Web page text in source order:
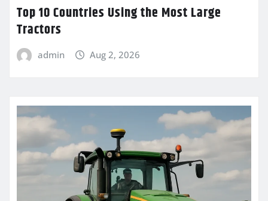
Top 10 Countries Using the Most Large
Tractors
admin Aug 2, 2026